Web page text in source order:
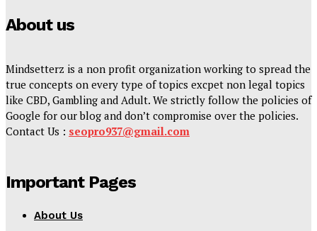
About us
Mindsetterz is a non profit organization working to spread the
true concepts on every type of topics excpet non legal topics
like CBD, Gambling and Adult. We strictly follow the policies of
Google for our blog and don’t compromise over the policies.
Contact Us : seopro937@gmail.com
Important Pages
About Us